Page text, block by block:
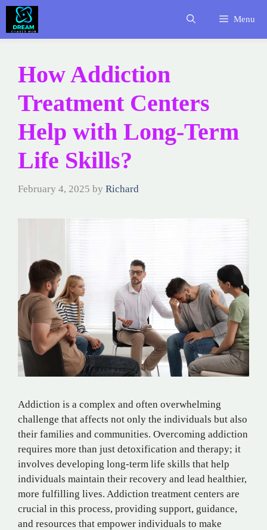
Skip
content
Menu
How Addiction
Treatment Centers
Help with Long-Term
Life Skills?
February 4, 2025 by Richard
Addiction is a complex and often overwhelming
challenge that affects not only the individuals but also
their families and communities. Overcoming addiction
requires more than just detoxification and therapy; it
involves developing long-term life skills that help
individuals maintain their recovery and lead healthier,
more fulfilling lives. Addiction treatment centers are
crucial in this process, providing support, guidance,
and resources that empower individuals to make